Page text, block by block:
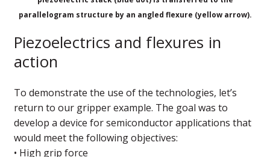
parallelogram structure by an angled flexure (yellow arrow).
Piezoelectrics and flexures in
action
To demonstrate the use of the technologies, let’s
return to our gripper example. The goal was to
develop a device for semiconductor applications that
would meet the following objectives:
• High grip force